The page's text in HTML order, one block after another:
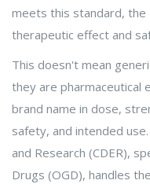
meets this standard, the
therapeutic effect and
This doesn't mean
they are pharmaceutical
brand name in dose,
safety, and intended
and Research (CDER),
Drugs (OGD), handles